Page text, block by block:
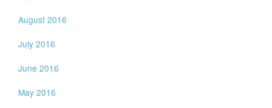
August 2016
July 2016
June 2016
May 2016